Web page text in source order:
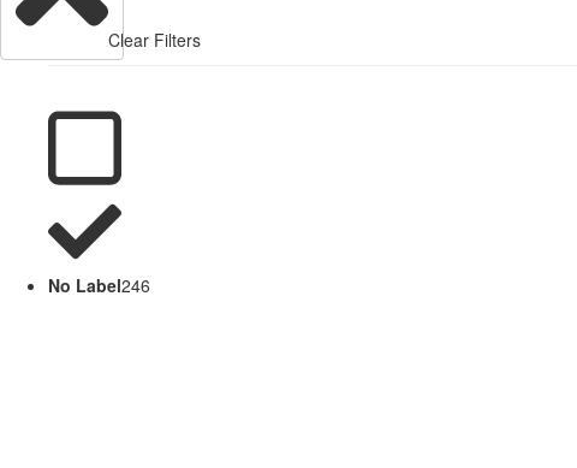
Clear Filters
No Label246